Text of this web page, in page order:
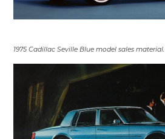
2021
2019
2018
2017
2016
SEARCH
1975 Cadillac Seville Blue model sales material.